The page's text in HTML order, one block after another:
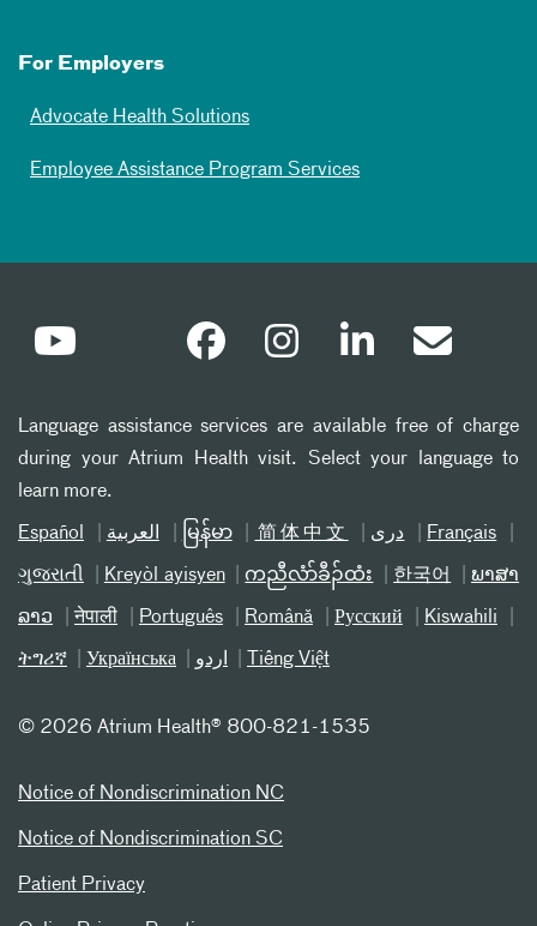
For Employers
Advocate Health Solutions
Employee Assistance Program Services
Language assistance services are available free of charge
during your Atrium Health visit. Select your language to
learn more.
Español العربیة မြန်မာ 简体中文 دری Français
ગુજરાતી Kreyòl ayisyen ကညီလံာ်ခီၣ်ထံး 한국어 ພາສາ
ລາວ नेपाली Português Română Русский Kiswahili
ትግሪኛ Українська اردو Tiếng Việt
© 2026 Atrium Health® 800-821-1535
Notice of Nondiscrimination NC
Notice of Nondiscrimination SC
Patient Privacy